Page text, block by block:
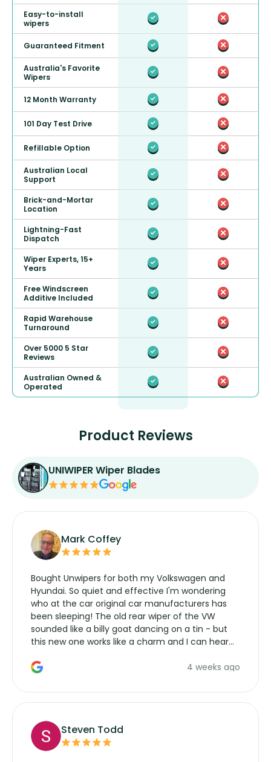
Easy-to-install
wipers
Guaranteed Fitment
Australia's Favorite
Wipers
12 Month Warranty
101 Day Test Drive
Refillable Option
Australian Local
Support
Brick-and-Mortar
Location
Lightning-Fast
Dispatch
Wiper Experts, 15+
Years
Free Windscreen
Additive Included
Rapid Warehouse
Turnaround
Over 5000 5 Star
Reviews
Australian Owned &
Operated
Product Reviews
UNIWIPER Wiper Blades
Mark Coffey
Bought Unwipers for both my Volkswagen and
Hyundai. So quiet and effective I'm wondering
who at the car original car manufacturers has
been sleeping! The old rear wiper of the VW
sounded like a billy goat dancing on a tin - but
this new one works like a charm and I can hear
manufacturers service parts for overpriced4 weeks ago
Steven Todd